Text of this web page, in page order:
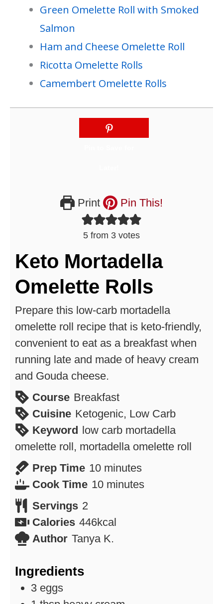
Green Omelette Roll with Smoked
Salmon
Ham and Cheese Omelette Roll
Ricotta Omelette Rolls
Camembert Omelette Rolls
Print Pin This!
5 from 3 votes
Keto Mortadella
Omelette Rolls
Prepare this low-carb mortadella
omelette roll recipe that is keto-friendly,
convenient to eat as a breakfast when
running late and made of heavy cream
and Gouda cheese.
Course Breakfast
Cuisine Ketogenic, Low Carb
Keyword
low carb mortadella
omelette roll, mortadella omelette roll
Prep Time 10minutes
minutes
Cook Time 10minutes
minutes
Servings 2
Calories 446kcal
Author Tanya K.
Ingredients
3 eggs